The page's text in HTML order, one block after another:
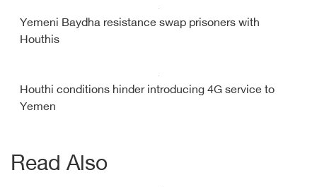
Yemeni Baydha resistance swap prisoners with
Houthis
Houthi conditions hinder introducing 4G service to
Yemen
Read Also